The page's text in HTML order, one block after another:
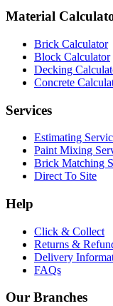
Material
Brick Calculator
Block Calculator
Decking
Concrete
Services
Estimating
Paint Mixing
Brick Matching
Direct To Site
Help
Click & Collect
Returns &
Delivery
FAQs
Our Branches